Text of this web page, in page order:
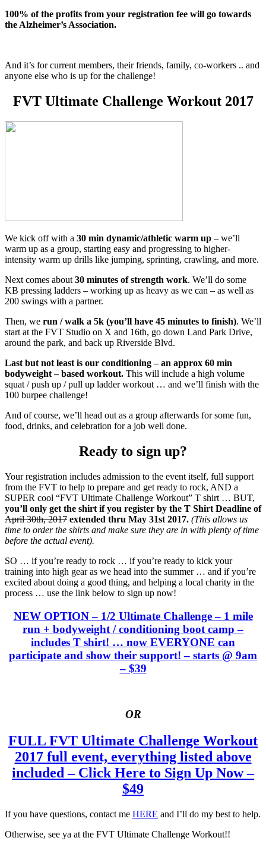
100% of the profits from your registration fee will go towards
the Alzheimer’s Association.
And it’s for current members, their friends, family, co-workers .. and
anyone else who is up for the challenge!
FVT Ultimate Challenge Workout 2017
We kick off with a 30 min dynamic/athletic warm up – we’ll
warm up as a group, starting easy and progressing to higher-
intensity warm up drills like jumping, sprinting, crawling, and more.
Next comes about 30 minutes of strength work. We’ll do some
KB pressing ladders – working up as heavy as we can – as well as
200 swings with a partner.
Then, we run / walk a 5k (you’ll have 45 minutes to finish). We’ll
start at the FVT Studio on X and 16th, go down Land Park Drive,
around the park, and back up Riverside Blvd.
Last but not least is our conditioning – an approx 60 min
bodyweight – based workout. This will include a high volume
squat / push up / pull up ladder workout … and we’ll finish with the
100 burpee challenge!
And of course, we’ll head out as a group afterwards for some fun,
food, drinks, and celebration for a job well done.
Ready to sign up?
Your registration includes admission to the event itself, full support
from the FVT to help to prepare and get ready to rock, AND a
SUPER cool “FVT Ultimate Challenge Workout” T shirt … BUT,
you’ll only get the shirt if you register by the T Shirt Deadline of
April 30th, 2017 extended thru May 31st 2017. (This allows us
time to order the shirts and make sure they are in with plenty of time
before the actual event).
SO … if you’re ready to rock … if you’re ready to kick your
training into high gear as we head into the summer … and if you’re
excited about doing a good thing, and helping a local charity in the
process … use the link below to sign up now!
NEW OPTION – 1/2 Ultimate Challenge – 1 mile
run + bodyweight / conditioning boot camp –
includes T shirt! … now EVERYONE can
participate and show their support! – starts @ 9am
– $39
OR
FULL FVT Ultimate Challenge Workout
2017 full event, everything listed above
included – Click Here to Sign Up Now –
$49
If you have questions, contact me HERE and I’ll do my best to help.
Otherwise, see ya at the FVT Ultimate Challenge Workout!!